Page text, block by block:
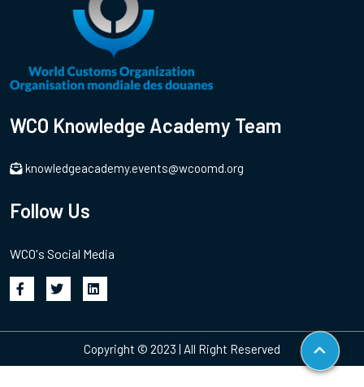
WCO Knowledge Academy Team
knowledgeacademy.events@wcoomd.org
Follow Us
WCO's Social Media
Copyright © 2023 | All Right Reserved